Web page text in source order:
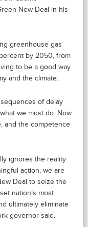
New Deal in his
greenhouse gas
by 2050, from
to be a good way
and the climate.
of delay
we must do. Now
and the competence
ignores the reality
action, we are
Deal to seize the
nation’s most
ultimately eliminate
governor said.